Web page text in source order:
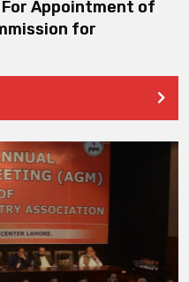
Appointment of
for